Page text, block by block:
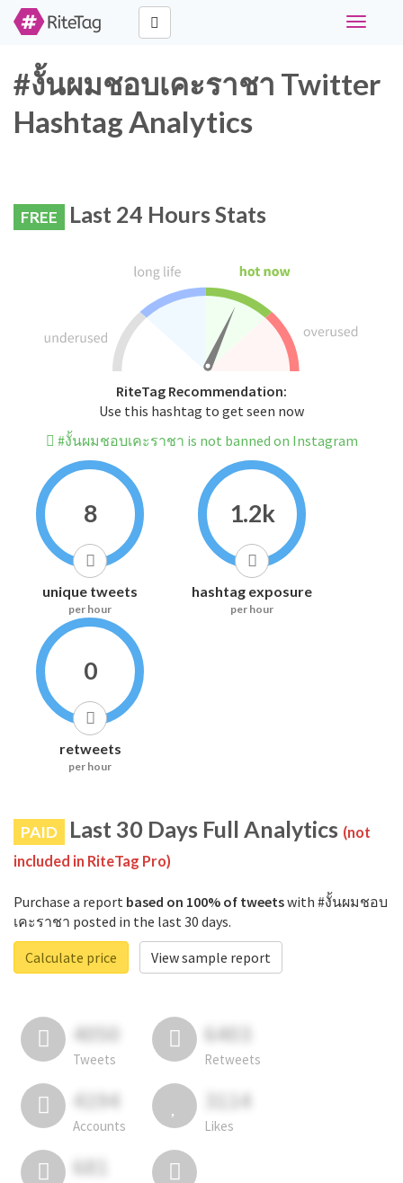
Toggle
#งั้นผมชอบเคะราชา Twitter
Hashtag Analytics
FREE Last 24 Hours Stats
RiteTag Recommendation:
Use this hashtag to get seen now
#งั้นผมชอบเคะราชา is not banned on Instagram
8
unique tweets
per hour
1.2k
hashtag exposure
per hour
0
retweets
per hour
PAID Last 30 Days Full Analytics (not
included in RiteTag Pro)
Purchase a report based on 100% of tweetswith #งั้นผมชอบ
เคะราชา posted in the last 30 days.
Calculate price
View sample report
4050
Tweets
6403
Retweets
4194
Accounts
3114
Likes
681